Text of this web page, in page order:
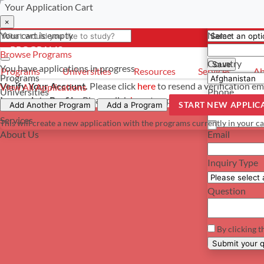
- PROGRAMS
Programs
Universities
Resources
Services
About Us
Programs Universities Resources Services
Verify Your Account. Please click hereto resend a verification
Incomplete Profile.Please clickhereto update your profile and
Your Application Cart
×
Your cart is empty
Browse Programs
You haveapplications in progress
View All Applications
Add Another Program Add a Program
START NEW
This will create a new application with the programs currently in your
*For
Save
Name
Country
Phone
Email
Inquiry Type
Question
By clicking